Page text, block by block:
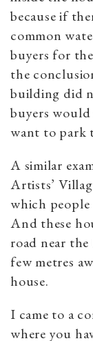
because if
common
buyers for
the
building did
buyers
want to park
A similar
Artists’
which
And these
road near
few metres
house.
I came to a
where you